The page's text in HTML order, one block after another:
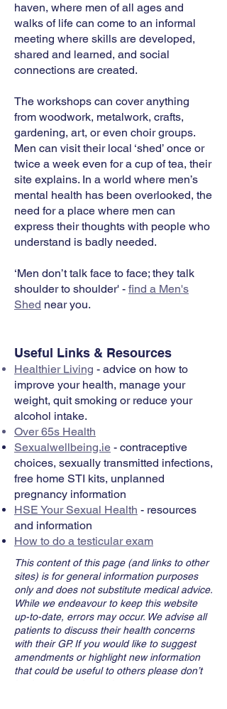
haven, where men of all ages and
walks of life can come to an informal
meeting where skills are developed,
shared and learned, and social
connections are created.
The workshops can cover anything
from woodwork, metalwork, crafts,
gardening, art, or even choir groups.
Men can visit their local ‘shed’ once or
twice a week even for a cup of tea, their
site explains. In a world where men’s
mental health has been overlooked, the
need for a place where men can
express their thoughts with people who
understand is badly needed.
‘Men don’t talk face to face; they talk
shoulder to shoulder' - find a Men's
Shed near you.
Useful Links & Resources
Healthier Living - advice on how to
improve your health, manage your
weight, quit smoking or reduce your
alcohol intake.
Over 65s Health
Sexualwellbeing.ie - contraceptive
choices, sexually transmitted infections,
free home STI kits, unplanned
pregnancy information
HSE Your Sexual Health - resources
and information
How to do a testicular exam
This content of this page (and links to other
sites) is for general information purposes
only and does not substitute medical advice.
While we endeavour to keep this website
up-to-date, errors may occur. We advise all
patients to discuss their health concerns
with their GP. If you would like to suggest
amendments or highlight new information
that could be useful to others please don’t